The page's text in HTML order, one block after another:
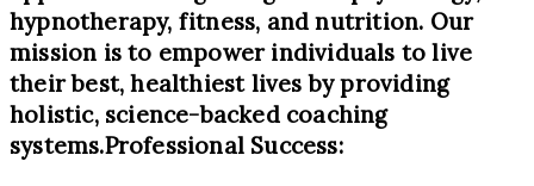
hypnotherapy, fitness, and nutrition. Our
mission is to empower individuals to live
their best, healthiest lives by providing
holistic, science-backed coaching
systems.Professional Success: